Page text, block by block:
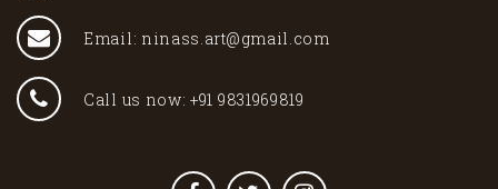
Email: ninass.art@gmail.com
Call us now: +91 9831969819